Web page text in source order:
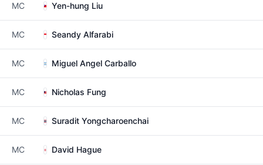
MC Yen-hung Liu
MC Seandy Alfarabi
MC Miguel Angel Carballo
MC Nicholas Fung
MC Suradit Yongcharoenchai
MC David Hague